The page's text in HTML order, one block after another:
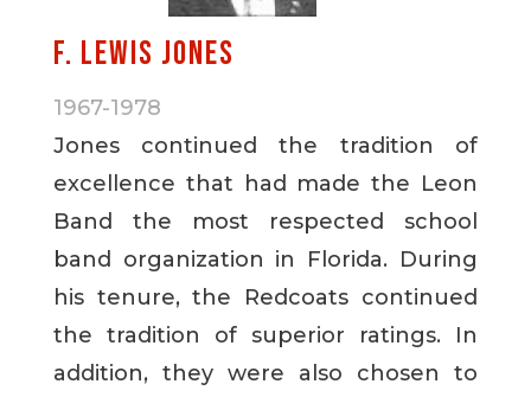
F. Lewis Jones
1967-1978
Jones continued the tradition of
excellence that had made the Leon
Band the most respected school
band organization in Florida. During
his tenure, the Redcoats continued
the tradition of superior ratings. In
addition, they were also chosen to